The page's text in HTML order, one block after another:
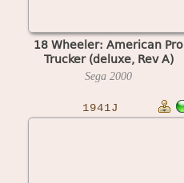
18 Wheeler: American Pro
Trucker (deluxe, Rev A)
Sega 2000
1941J